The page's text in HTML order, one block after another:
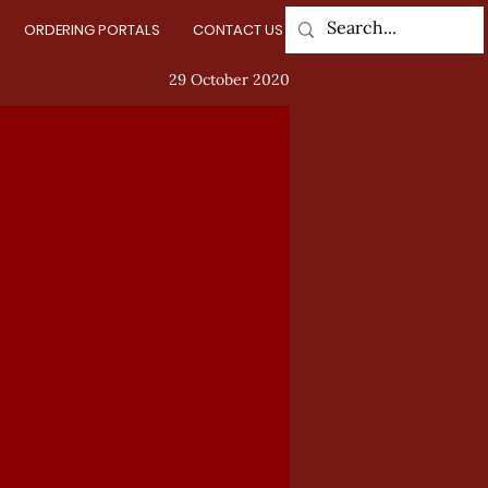
ORDERING PORTALS CONTACT US
29 October 2020